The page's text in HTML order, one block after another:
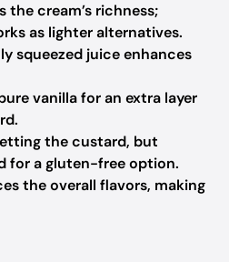
the cream’s richness;
as lighter alternatives.
squeezed juice enhances
vanilla for an extra layer
the custard, but
for a gluten-free option.
the overall flavors, making